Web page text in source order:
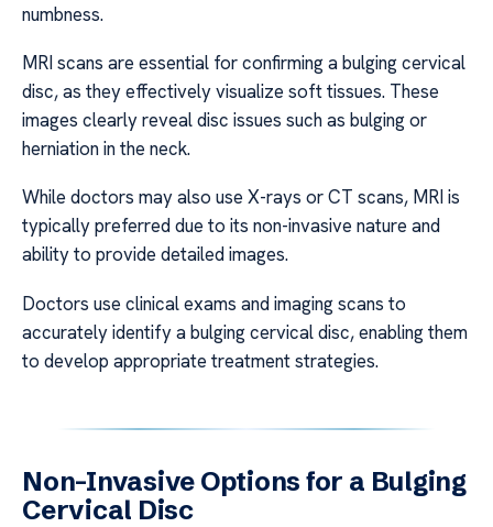
numbness.
MRI scans are essential for confirming a bulging cervical
disc, as they effectively visualize soft tissues. These
images clearly reveal disc issues such as bulging or
herniation in the neck.
While doctors may also use X-rays or CT scans, MRI is
typically preferred due to its non-invasive nature and
ability to provide detailed images.
Doctors use clinical exams and imaging scans to
accurately identify a bulging cervical disc, enabling them
to develop appropriate treatment strategies.
Non-Invasive Options for a Bulging
Cervical Disc